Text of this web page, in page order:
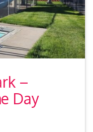
–
Day